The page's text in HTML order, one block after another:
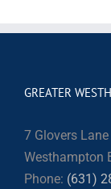
GREATER
7 Glovers Lane
Westhampton
Phone: (631)